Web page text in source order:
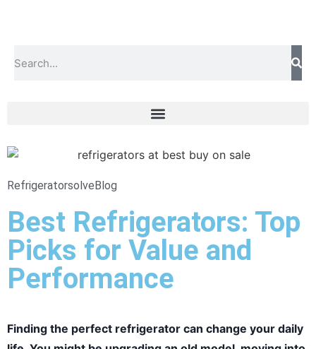
RefrigeratorsolveBlog
Best Refrigerators: Top
Picks for Value and
Performance
Finding the perfect refrigerator can change your daily